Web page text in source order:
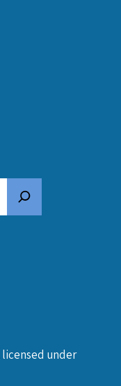
licensed under